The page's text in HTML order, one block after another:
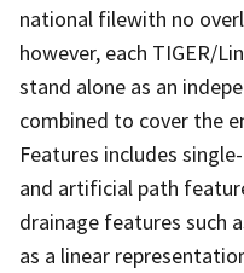
national filewith no
however, each TIGER/
stand alone as an
combined to cover the
Features includes
and artificial path
drainage features such
as a linear